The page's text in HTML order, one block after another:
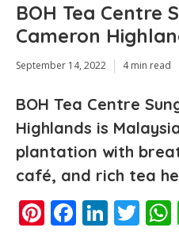
BOH Tea Centre
Cameron
September 14, 2022 4 min read
BOH Tea Centre
Highlands is
plantation with
café, and rich tea
Pinterest